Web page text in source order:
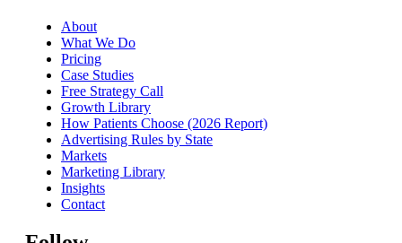
About
What We Do
Pricing
Case Studies
Free Strategy Call
Growth Library
How Patients Choose (2026 Report)
Advertising Rules by State
Markets
Marketing Library
Insights
Contact